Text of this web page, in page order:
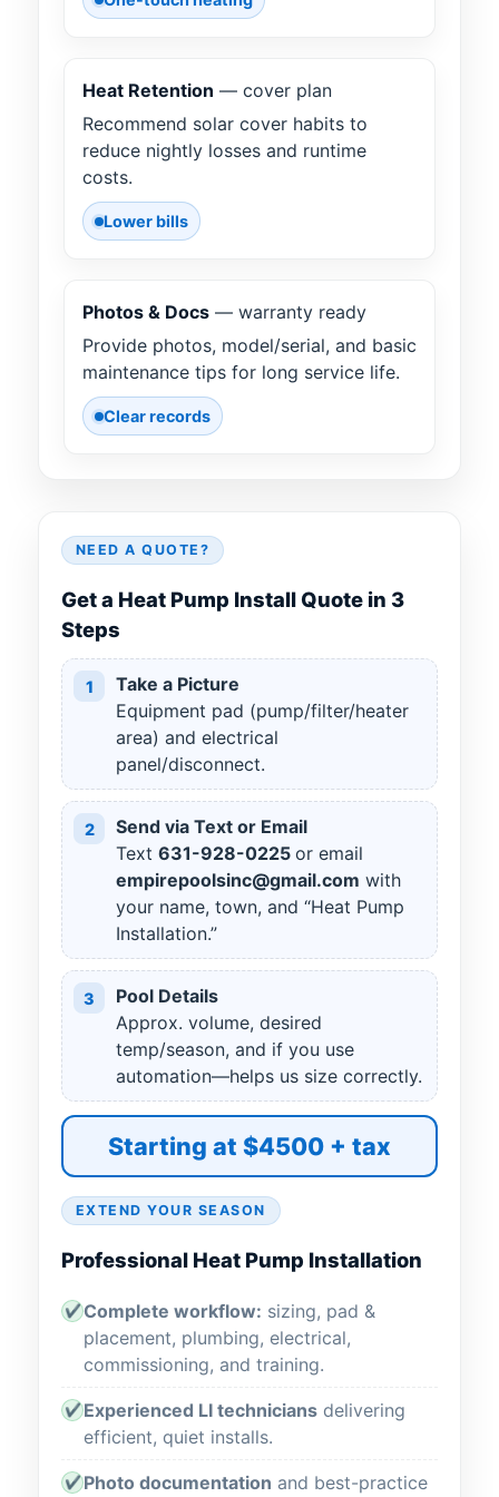
Heat Retention — cover plan
Recommend solar cover habits to
reduce nightly losses and runtime
costs.
Lower bills
Photos & Docs — warranty ready
Provide photos, model/serial, and basic
maintenance tips for long service life.
Clear records
NEED A QUOTE?
Get a Heat Pump Install Quote in 3
Steps
1
Take a Picture
Equipment pad (pump/filter/heater
area) and electrical
panel/disconnect.
2
Send via Text or Email
Text 631-928-0225 or email
empirepoolsinc@gmail.com with
your name, town, and “Heat Pump
Installation.”
3
Pool Details
Approx. volume, desired
temp/season, and if you use
automation—helps us size correctly.
Starting at $4500 + tax
EXTEND YOUR SEASON
Professional Heat Pump Installation
✔ Complete workflow: sizing, pad &
placement, plumbing, electrical,
commissioning, and training.
✔ Experienced LI technicians delivering
efficient, quiet installs.
✔ Photo documentation and best-practice